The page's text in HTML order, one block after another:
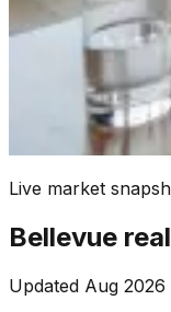
Live market
Bellevue
Updated Aug 2026